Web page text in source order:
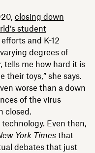
closing down
student
and K-12
degrees of
tells me how hard it is
their toys,” she says.
worse than a down
of the virus
closed.
Even then,
York Timesthat
debates that just